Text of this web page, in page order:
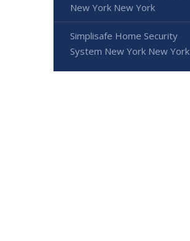
New York New York
Simplisafe Home Security
System New York New York